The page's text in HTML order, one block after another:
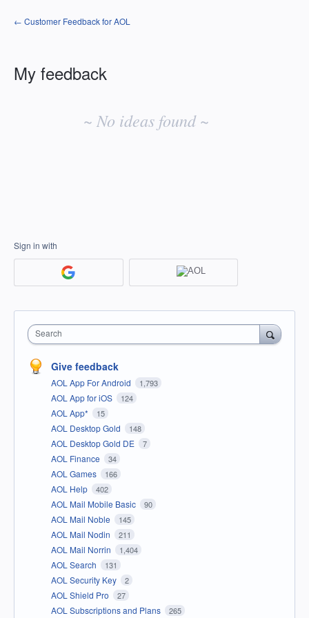
← Customer Feedback for AOL
My feedback
~ No ideas found ~
Sign in with
Search
Give feedback
AOL App For Android 1,793
AOL App for iOS 124
AOL App* 15
AOL Desktop Gold 148
AOL Desktop Gold DE 7
AOL Finance 34
AOL Games 166
AOL Help 402
AOL Mail Mobile Basic 90
AOL Mail Noble 145
AOL Mail Nodin 211
AOL Mail Norrin 1,404
AOL Search 131
AOL Security Key 2
AOL Shield Pro 27
AOL Subscriptions and Plans 265